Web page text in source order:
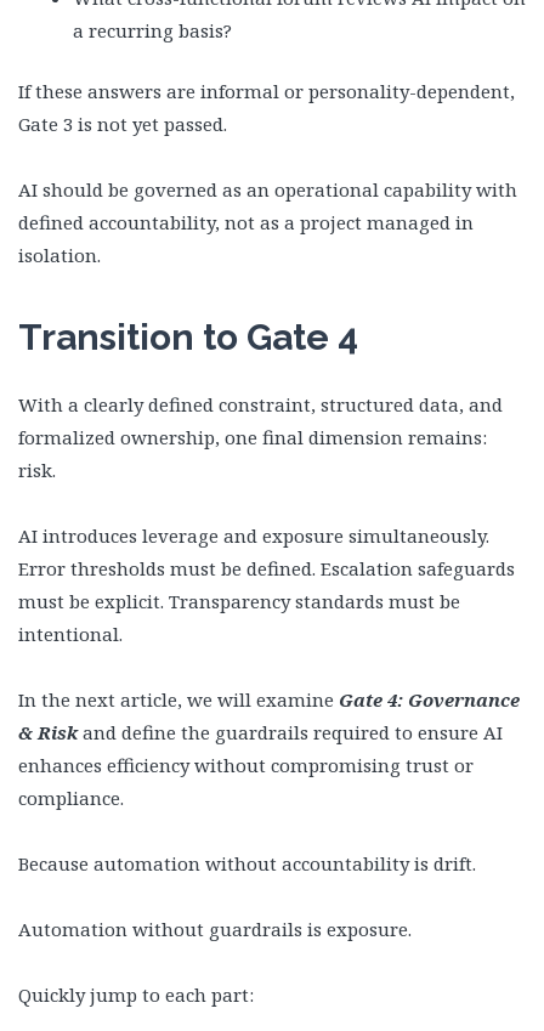
a recurring basis?
If these answers are informal or personality-dependent,
Gate 3 is not yet passed.
AI should be governed as an operational capability with
defined accountability, not as a project managed in
isolation.
Transition to Gate 4
With a clearly defined constraint, structured data, and
formalized ownership, one final dimension remains:
risk.
AI introduces leverage and exposure simultaneously.
Error thresholds must be defined. Escalation safeguards
must be explicit. Transparency standards must be
intentional.
In the next article, we will examine Gate 4: Governance
& Riskand define the guardrails required to ensure AI
enhances efficiency without compromising trust or
compliance.
Because automation without accountability is drift.
Automation without guardrails is exposure.
Quickly jump to each part: